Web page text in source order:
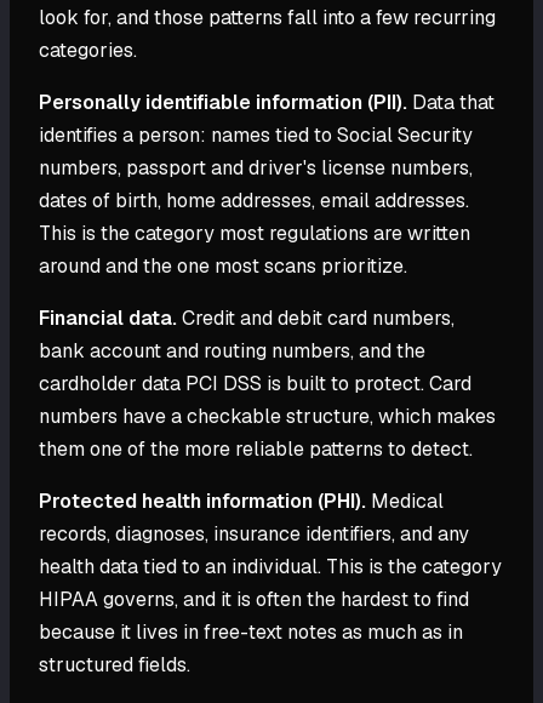
look for, and those patterns fall into a few recurring
categories.
Personally identifiable information (PII). Data that
identifies a person: names tied to Social Security
numbers, passport and driver's license numbers,
dates of birth, home addresses, email addresses.
This is the category most regulations are written
around and the one most scans prioritize.
Financial data.Credit and debit card numbers,
bank account and routing numbers, and the
cardholder data PCI DSS is built to protect. Card
numbers have a checkable structure, which makes
them one of the more reliable patterns to detect.
Protected health information (PHI). Medical
records, diagnoses, insurance identifiers, and any
health data tied to an individual. This is the category
HIPAA governs, and it is often the hardest to find
because it lives in free-text notes as much as in
structured fields.